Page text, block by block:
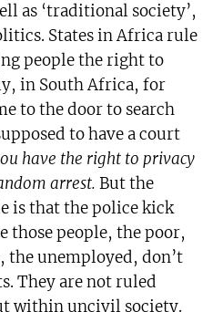
as ‘traditional society’,
States in Africa rule
people the right to
in South Africa, for
to the door to search
to have a court
have the right to privacy
arrest. But the
is that the police kick
those people, the poor,
the unemployed, don’t
They are not ruled
within uncivil society.